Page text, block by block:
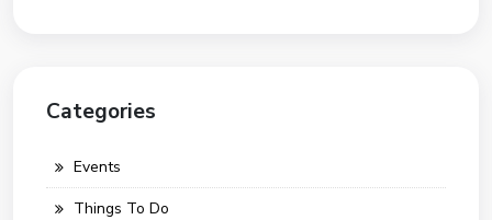
Categories
Events
Things To Do